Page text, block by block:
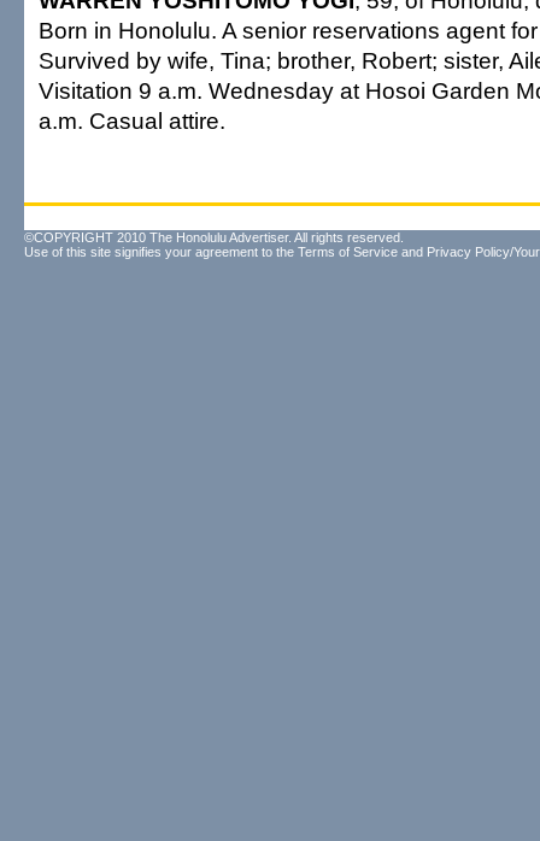
Born in Honolulu. A senior reservations agent
Survived by wife, Tina; brother, Robert; sister,
Visitation 9 a.m. Wednesday at Hosoi Garden
a.m. Casual attire.
©COPYRIGHT 2010 The Honolulu Advertiser. All rights reserved.
Use of this site signifies your agreement to the Terms of Service and Privacy Policy/